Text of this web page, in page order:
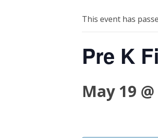
This event has
Pre K
May 19